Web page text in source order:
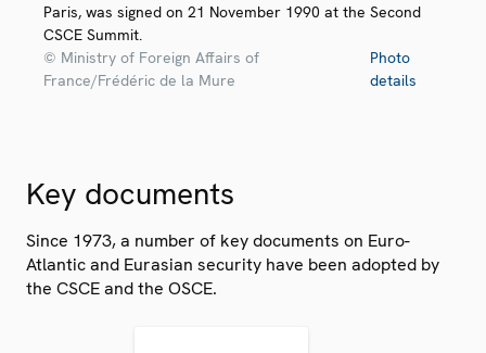
Paris, was signed on 21 November 1990 at the Second
CSCE Summit.
© Ministry of Foreign Affairs of
France/Frédéric de la Mure
Photo
details
Key documents
Since 1973, a number of key documents on Euro-
Atlantic and Eurasian security have been adopted by
the CSCE and the OSCE.